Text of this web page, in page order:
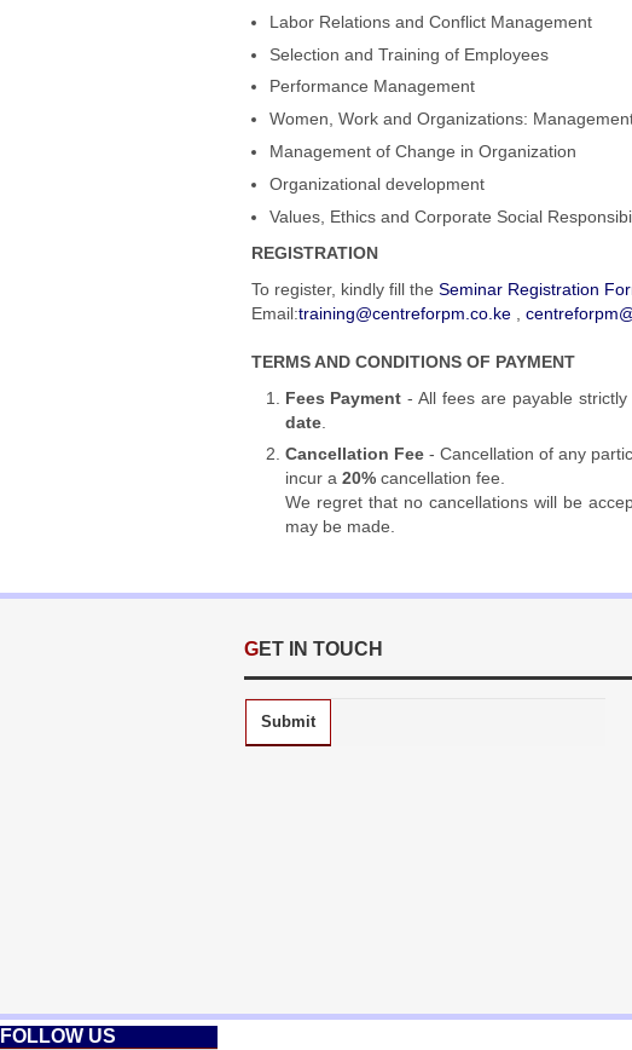
FOLLOW US
Labor Relations and Conflict Management
Selection and Training of Employees
Performance Management
Women, Work and Organizations:
Management of Change in Organization
Organizational development
Values, Ethics and Corporate Social
REGISTRATION
To register, kindly fill theSeminar Registration
Email:training@centreforpm.co.ke ,
TERMS AND CONDITIONS OF PAYMENT
Fees Payment - All fees are payable
date.
Cancellation Fee- Cancellation of any
incur a 20%cancellation fee.
We regret that no cancellations will be
may be made.
GET IN TOUCH
Submit